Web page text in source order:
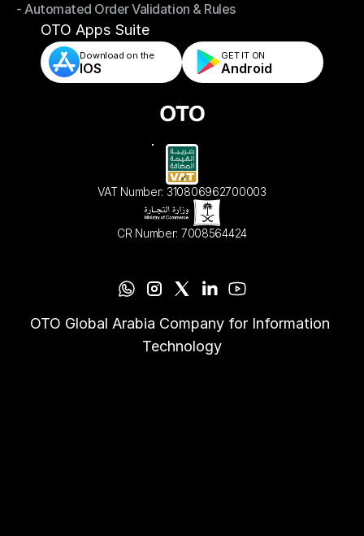
- Store & Warehouse Fulfillment Apps
- Automated Order Validation & Rules
- Automated Order Validation & Rules
OTO Apps Suite
Download on the
IOS
GET IT ON
Android
VAT Number: 310806962700003
CR Number: 7008564424
OTO Global Arabia Company for Information
Technology